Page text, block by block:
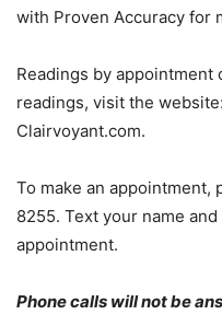
with Proven Accuracy for
Readings by appointment
readings, visit the
Clairvoyant.com.
To make an appointment,
8255. Text your name
appointment.
Phone calls will not be